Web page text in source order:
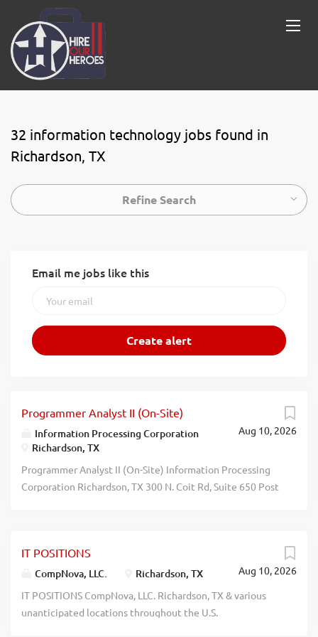
32 information technology jobs found in
Richardson, TX
Refine Search
Email me jobs like this
Aug 10, 2026
Programmer Analyst II (On-Site)
Information Processing Corporation
Richardson, TX
Programmer Analyst II (On-Site) Information Processing
Corporation Richardson, TX 300 N. Coit Rd, Suite 650 Post
Aug 10, 2026
IT POSITIONS
CompNova, LLC. Richardson, TX
IT POSITIONS CompNova, LLC. Richardson, TX & various
unanticipated locations throughout the U.S.